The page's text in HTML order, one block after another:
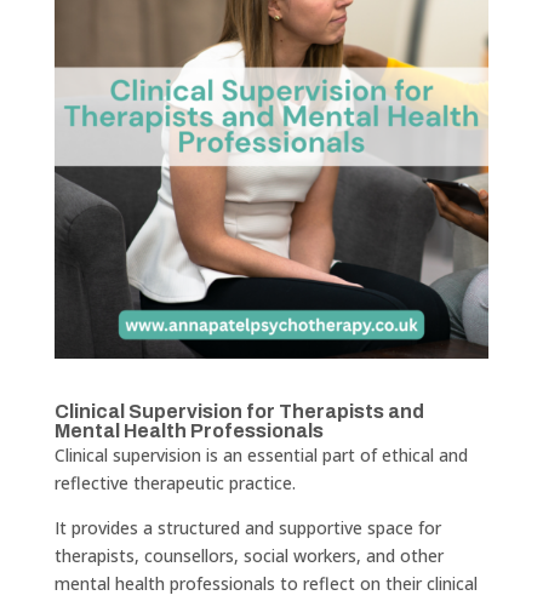
Clinical Supervision for Therapists and
Mental Health Professionals
Clinical supervision is an essential part of ethical and
reflective therapeutic practice.
It provides a structured and supportive space for
therapists, counsellors, social workers, and other
mental health professionals to reflect on their clinical